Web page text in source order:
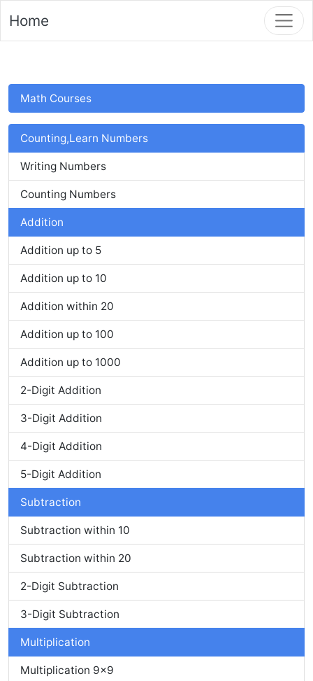
Home
Math Courses
Counting,Learn Numbers
Writing Numbers
Counting Numbers
Addition
Addition up to 5
Addition up to 10
Addition within 20
Addition up to 100
Addition up to 1000
2-Digit Addition
3-Digit Addition
4-Digit Addition
5-Digit Addition
Subtraction
Subtraction within 10
Subtraction within 20
2-Digit Subtraction
3-Digit Subtraction
Multiplication
Multiplication 9x9